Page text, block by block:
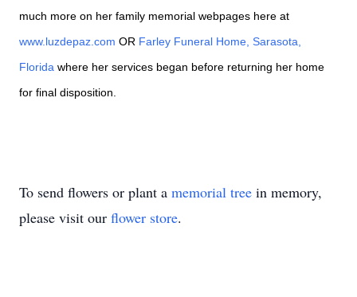
much more on her family memorial webpages here at
www.luzdepaz.com OR Farley Funeral Home, Sarasota,
Florida where her services began before returning her home
for final disposition.
To send flowers or plant a memorial tree in memory,
please visit our flower store.